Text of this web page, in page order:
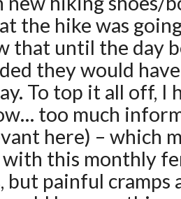
the hike was
that until the day
they would
To top it all off, I
too much
here) – which
with this monthly
but painful cramps